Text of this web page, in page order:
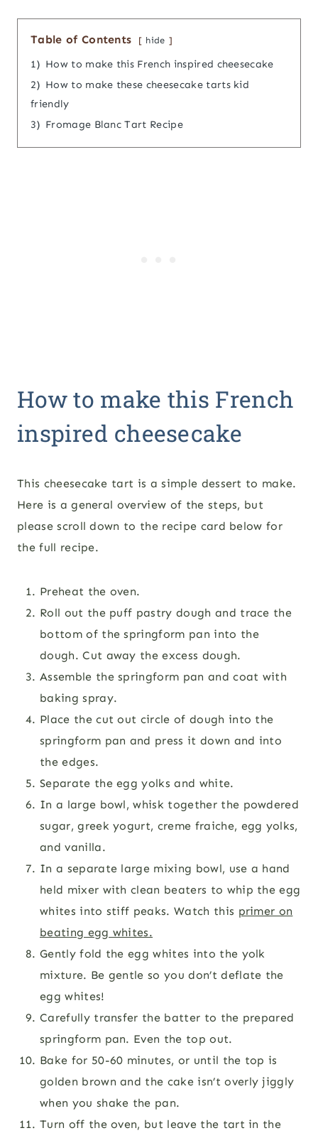
Table of Contents hide
1) How to make this French inspired cheesecake
2) How to make these cheesecake tarts kid
friendly
3) Fromage Blanc Tart Recipe
How to make this French
inspired cheesecake
This cheesecake tart is a simple dessert to make.
Here is a general overview of the steps, but
please scroll down to the recipe card below for
the full recipe.
Preheat the oven.
Roll out the puff pastry dough and trace the
bottom of the springform pan into the
dough. Cut away the excess dough.
Assemble the springform pan and coat with
baking spray.
Place the cut out circle of dough into the
springform pan and press it down and into
the edges.
Separate the egg yolks and white.
In a large bowl, whisk together the powdered
sugar, greek yogurt, creme fraiche, egg yolks,
and vanilla.
In a separate large mixing bowl, use a hand
held mixer with clean beaters to whip the egg
whites into stiff peaks. Watch this primer on
beating egg whites.
Gently fold the egg whites into the yolk
mixture. Be gentle so you don’t deflate the
egg whites!
Carefully transfer the batter to the prepared
springform pan. Even the top out.
Bake for 50-60 minutes, or until the top is
golden brown and the cake isn’t overly jiggly
when you shake the pan.
Turn off the oven, but leave the tart in the